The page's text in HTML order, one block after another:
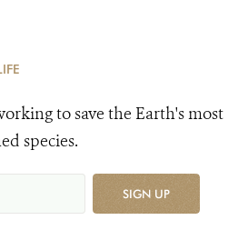
to save the Earth's most
species.
SIGN UP